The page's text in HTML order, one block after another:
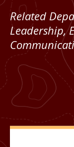
Related
Leadership,